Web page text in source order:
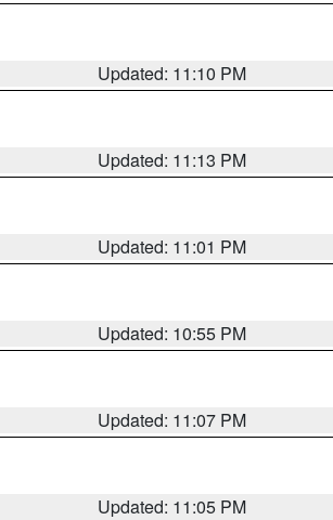
Updated: 11:10 PM
Updated: 11:13 PM
Updated: 11:01 PM
Updated: 10:55 PM
Updated: 11:07 PM
Updated: 11:05 PM